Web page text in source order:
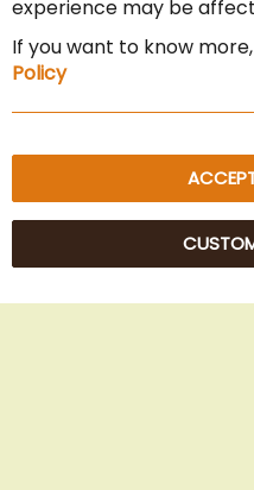
© 2025 Beans
experience may be
If you want to know
Policy